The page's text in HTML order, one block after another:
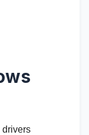
drivers